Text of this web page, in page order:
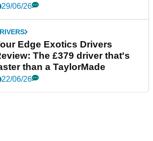
29/06/26
Edge Exotics Drivers
The £379 driver that's
than a TaylorMade
22/06/26